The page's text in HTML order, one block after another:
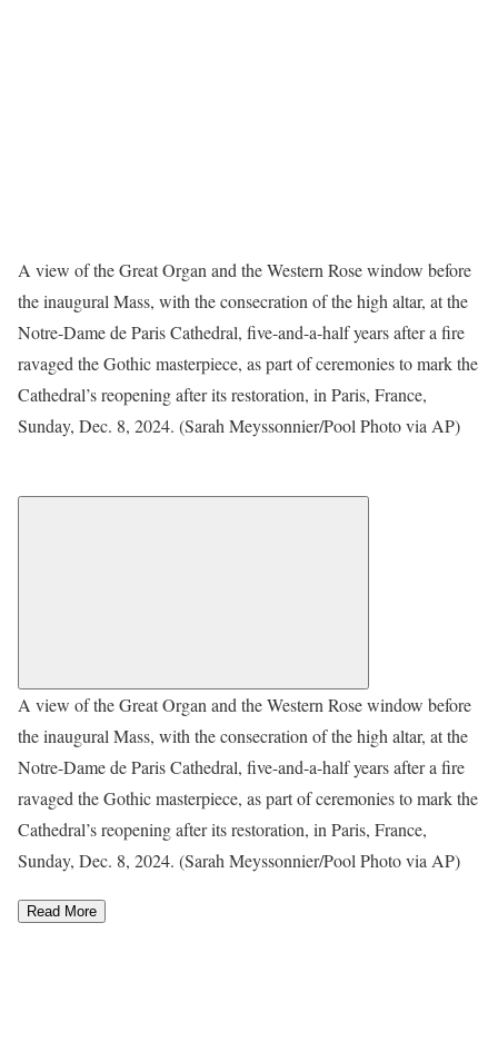
A view of the Great Organ and the Western Rose window before
the inaugural Mass, with the consecration of the high altar, at the
Notre-Dame de Paris Cathedral, five-and-a-half years after a fire
ravaged the Gothic masterpiece, as part of ceremonies to mark the
Cathedral’s reopening after its restoration, in Paris, France,
Sunday, Dec. 8, 2024. (Sarah Meyssonnier/Pool Photo via AP)
A view of the Great Organ and the Western Rose window before
the inaugural Mass, with the consecration of the high altar, at the
Notre-Dame de Paris Cathedral, five-and-a-half years after a fire
ravaged the Gothic masterpiece, as part of ceremonies to mark the
Cathedral’s reopening after its restoration, in Paris, France,
Sunday, Dec. 8, 2024. (Sarah Meyssonnier/Pool Photo via AP)
Read More